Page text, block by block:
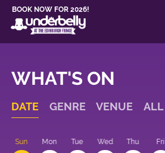
BOOK NOW FOR 2026!
WHAT'S ON
DATE GENRE VENUE ALL
Sun Mon Tue Wed Thu Fri